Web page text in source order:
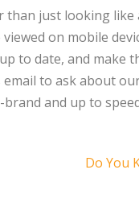
than just looking
on mobile
to date, and make
to ask about
and up to
Do You